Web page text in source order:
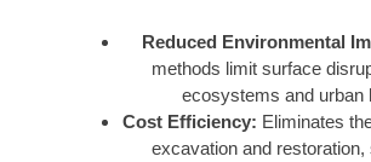
Reduced Environmental
methods limit surface
ecosystems and urban
Cost Efficiency: Eliminates
excavation and